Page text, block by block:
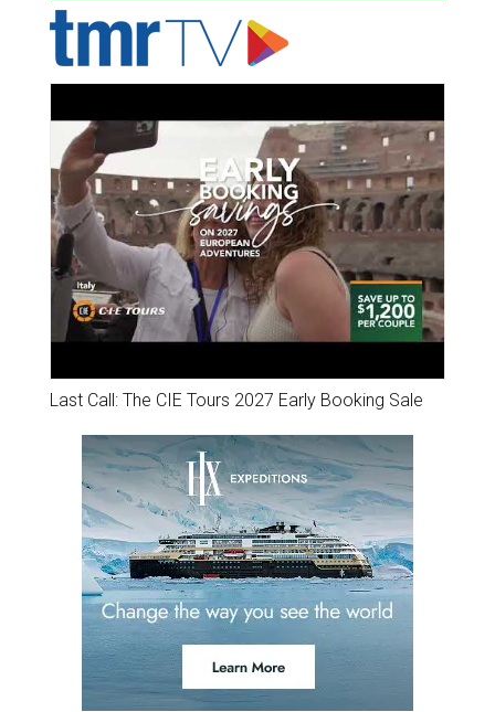
Last Call: The CIE Tours 2027 Early Booking Sale